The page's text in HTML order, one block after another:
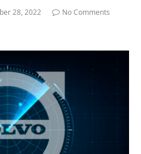
28, 2022
No Comments